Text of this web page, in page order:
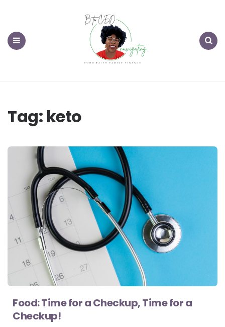
Tag: keto
Food: Time for a Checkup, Time for a
Checkup!